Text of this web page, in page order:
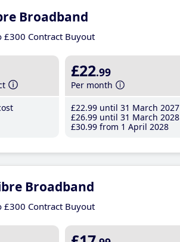
Broadband
£300 Contract Buyout
£22.99
Per month
£22.99 until 31 March 2027
£26.99 until 31 March 2028
£30.99 from 1 April 2028
Broadband
£300 Contract Buyout